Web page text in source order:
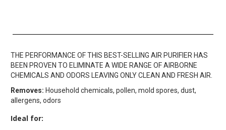
THE PERFORMANCE OF THIS BEST-SELLING AIR PURIFIER HAS
BEEN PROVEN TO ELIMINATE A WIDE RANGE OF AIRBORNE
CHEMICALS AND ODORS LEAVING ONLY CLEAN AND FRESH AIR.
Removes: Household chemicals, pollen, mold spores, dust,
allergens, odors
Ideal for: